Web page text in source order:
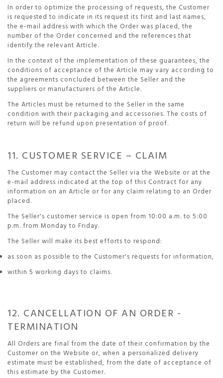
In order to optimize the processing of requests, the Customer
is requested to indicate in its request its first and last names,
the e-mail address with which the Order was placed, the
number of the Order concerned and the references that
identify the relevant Article.
In the context of the implementation of these guarantees, the
conditions of acceptance of the Article may vary according to
the agreements concluded between the Seller and the
suppliers or manufacturers of the Article.
The Articles must be returned to the Seller in the same
condition with their packaging and accessories. The costs of
return will be refund upon presentation of proof.
11. CUSTOMER SERVICE – CLAIM
The Customer may contact the Seller via the Website or at the
e-mail address indicated at the top of this Contract for any
information on an Article or for any claim relating to an Order
placed.
The Seller's customer service is open from 10:00 a.m. to 5:00
p.m. from Monday to Friday.
The Seller will make its best efforts to respond:
as soon as possible to the Customer's requests for information,
within 5 working days to claims.
12. CANCELLATION OF AN ORDER -
TERMINATION
All Orders are final from the date of their confirmation by the
Customer on the Website or, when a personalized delivery
estimate must be established, from the date of acceptance of
this estimate by the Customer.